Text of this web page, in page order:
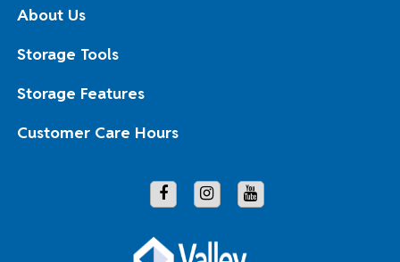
About Us
Storage Tools
Storage Features
Customer Care Hours